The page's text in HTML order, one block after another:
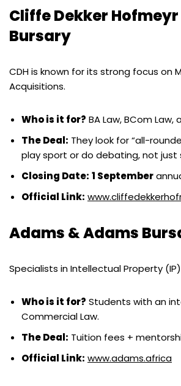
Cliffe Dekker Hofmeyr
Bursary
CDH is known for its strong focus on
Acquisitions.
Who is it for? BA Law, BCom Law,
The Deal: They look for “all-
play sport or do debating, not just
Closing Date: 1 September
Official Link:
Adams & Adams
Specialists in Intellectual Property (IP)
Who is it for? Students with an
Commercial Law.
The Deal: Tuition fees +
Official Link: www.adams.africa